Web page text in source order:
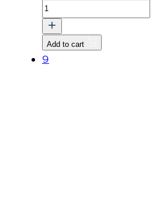
Cam
Shaft
Stopper
(E5205-
Add to cart
9